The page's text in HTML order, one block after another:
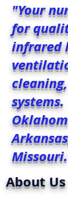
"Your
for
infrared
About Us